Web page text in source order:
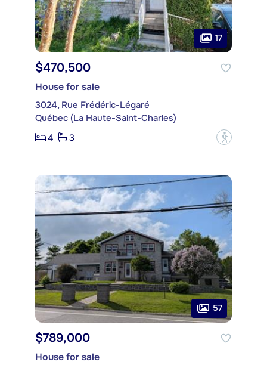
17
$470,500
House for sale
3024, Rue Frédéric-Légaré
Québec (La Haute-Saint-Charles)
4
3 ?
57
$789,000
House for sale